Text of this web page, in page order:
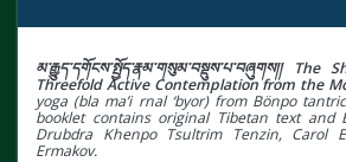
མ་རྒྱུད་དགོངས་སྤྱོད་རྣམ་གསུམ་བསྡུས་པ་བཞུགས།།
Threefold Active Contemplation from the
yoga (bla ma’i rnal ‘byor) from Bönpo
booklet contains original Tibetan text and
Drubdra Khenpo Tsultrim Tenzin, Carol
Ermakov.